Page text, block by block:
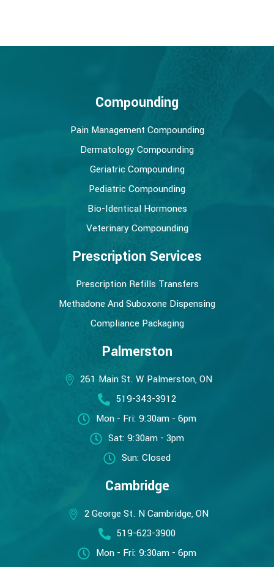
Compounding
Pain Management Compounding
Dermatology Compounding
Geriatric Compounding
Pediatric Compounding
Bio-Identical Hormones
Veterinary Compounding
Prescription Services
Prescription Refills Transfers
Methadone And Suboxone Dispensing
Compliance Packaging
Palmerston
261 Main St. W Palmerston, ON
519-343-3912
Mon - Fri: 9:30am - 6pm
Sat: 9:30am - 3pm
Sun: Closed
Cambridge
2 George St. N Cambridge, ON
519-623-3900
Mon - Fri: 9:30am - 6pm